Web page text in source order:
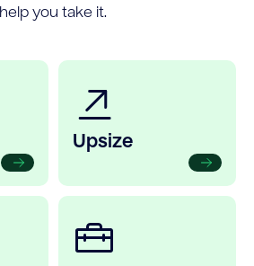
help you take it.
Upsize